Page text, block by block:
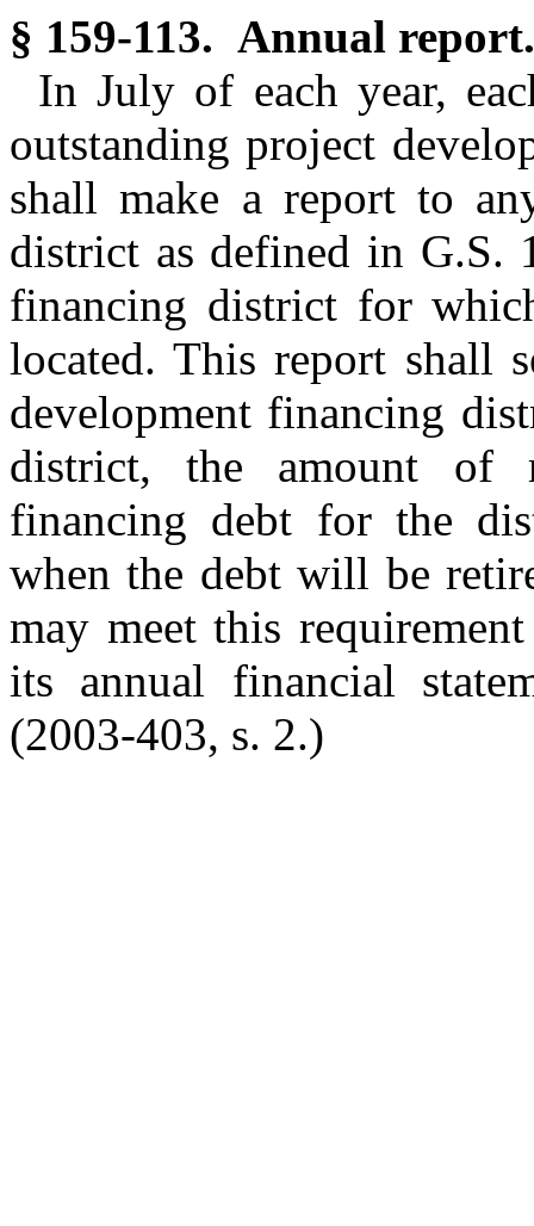
§ 159-113. Annual report.
In July of each year,
outstanding project
shall make a report to
district as defined in G.S.
financing district for
located. This report shall
development financing
district, the amount of
financing debt for the
when the debt will be
may meet this
its annual financial
(2003-403, s. 2.)